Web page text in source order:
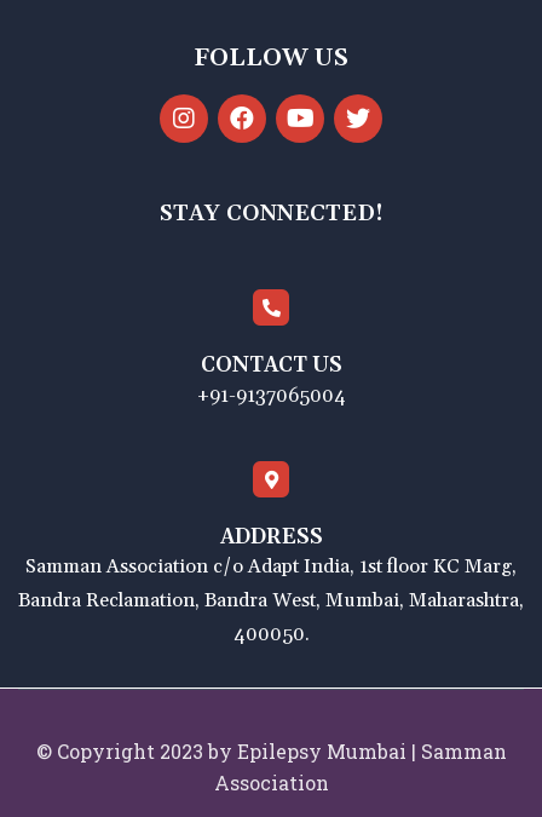
FOLLOW US
STAY CONNECTED!
CONTACT US
+91-9137065004
ADDRESS
Samman Association c/o Adapt India, 1st floor KC Marg,
Bandra Reclamation, Bandra West, Mumbai, Maharashtra,
400050.
© Copyright 2023 by Epilepsy Mumbai | Samman
Association